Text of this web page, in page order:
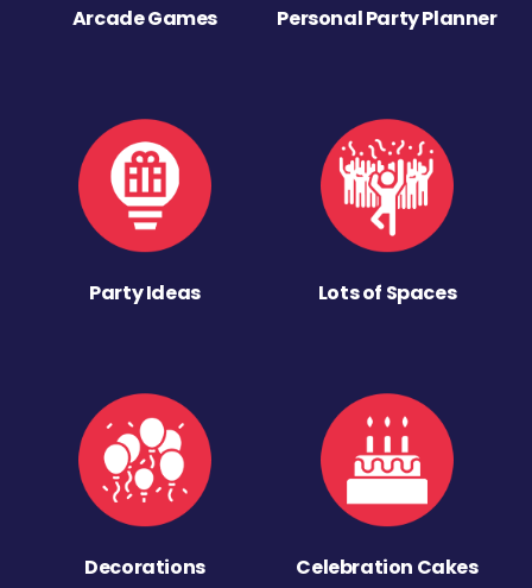
Arcade Games Personal Party Planner
Party Ideas Lots of Spaces
Decorations Celebration Cakes